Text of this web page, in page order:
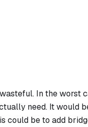
In the worst
need. It would
could be to add